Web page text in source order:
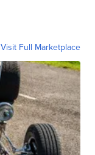
Visit Full Marketplace